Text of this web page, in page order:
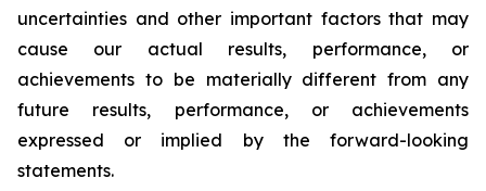
uncertainties and other important factors that may
cause our actual results, performance, or
achievements to be materially different from any
future results, performance, or achievements
expressed or implied by the forward-looking
statements.